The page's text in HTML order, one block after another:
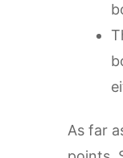
As far